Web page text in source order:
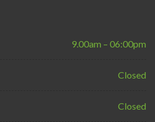
9.00am – 06:00pm
Closed
Closed